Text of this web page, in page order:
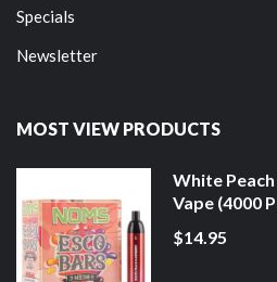
Specials
Newsletter
MOST VIEW PRODUCTS
White
Vape (4000
$14.95